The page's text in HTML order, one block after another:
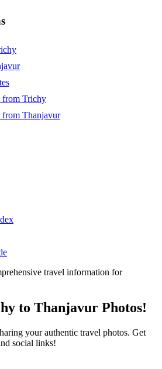
from Trichy
from Thanjavur
travel information for
to Thanjavur Photos!
your authentic travel photos. Get
social links!